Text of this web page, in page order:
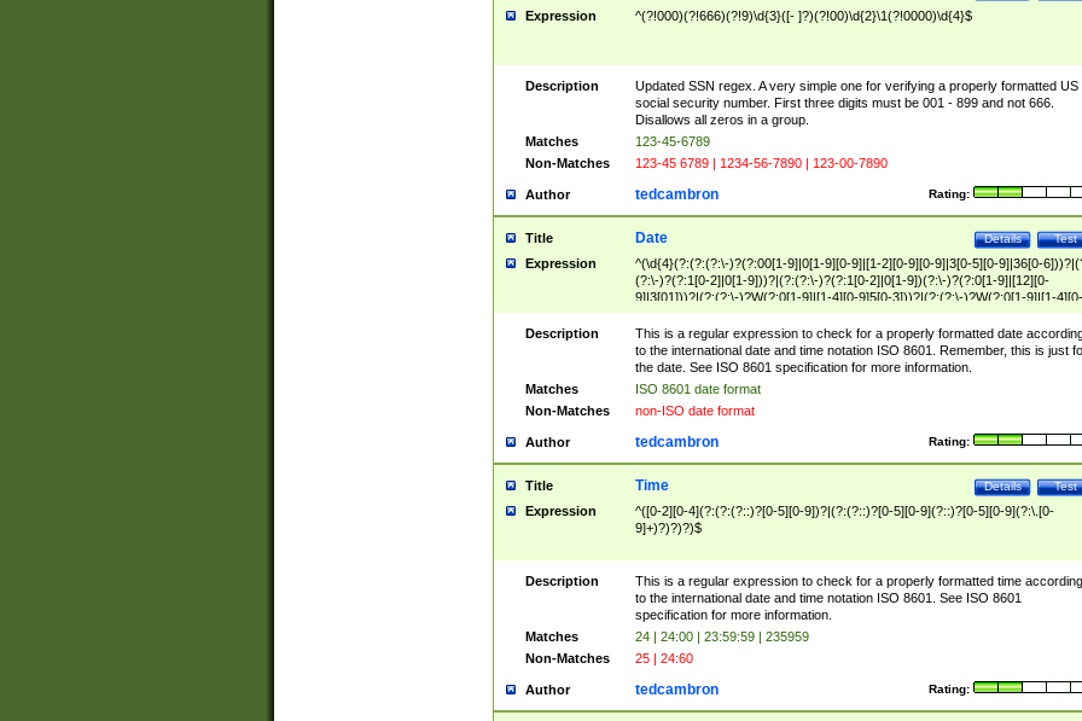
Expression ^(?!000)(?!666)(?!9)\d{3}([- ]?)(?!00)\d{2}\1(?!0000)\d{4}$
Description
Updated SSN regex. A very simple one for verifying a properly formatted US
social security number. First three digits must be 001 - 899 and not 666.
Disallows all zeros in a group.
Matches
123-45-6789
Non-Matches
123-45 6789 | 1234-56-7890 | 123-00-7890
Author Rating:
tedcambron
Title Test
Details
Date
Expression
^(\d{4}(?:(?:(?:\-)?(?:00[1-9]|0[1-9][0-9]|[1-2][0-9][0-9]|3[0-5][0-9]|36[0-
(?:\-)?(?:1[0-2]|0[1-9]))?|(?:(?:\-)?(?:1[0-2]|0[1-9])(?:\-)?(?:0[1-9]|[12][0-
9]|3[01]))?|(?:(?:\-)?W(?:0[1-9]|[1-4][0-9]5[0-3]))?|(?:(?:\-)?W(?:0[1-9]|[1-4][0-
9]5[0-3])(?:\-)?[1-7])?)?)$
Description
This is a regular expression to check for a properly formatted date
to the international date and time notation ISO 8601. Remember, this is just
the date. See ISO 8601 specification for more information.
Matches
ISO 8601 date format
Non-Matches
non-ISO date format
Author Rating:
tedcambron
Title Test
Details
Time
Expression
^([0-2][0-4](?:(?:(?::)?[0-5][0-9])?|(?:(?::)?[0-5][0-9](?::)?[0-5][0-9](?:\.[0-
9]+)?)?)?)$
Description
This is a regular expression to check for a properly formatted time according
to the international date and time notation ISO 8601. See ISO 8601
specification for more information.
Matches
24 | 24:00 | 23:59:59 | 235959
Non-Matches
25 | 24:60
Author Rating:
tedcambron